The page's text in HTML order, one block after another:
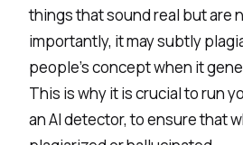
things that sound real but are
importantly, it may subtly
people’s concept when it
This is why it is crucial to run
anAI detector, to ensure that